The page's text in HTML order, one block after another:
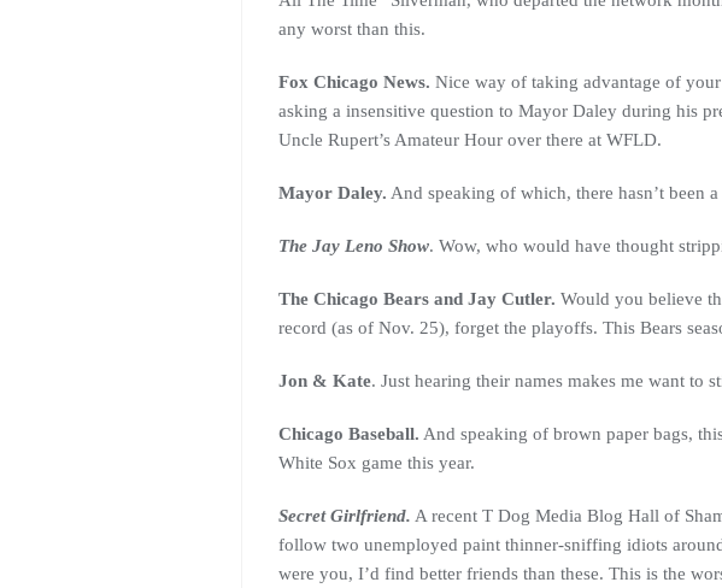
any worst than this.
Fox Chicago News. Nice way of taking advantage of
asking a insensitive question to Mayor Daley during his
Uncle Rupert’s Amateur Hour over there at WFLD.
Mayor Daley. And speaking of which, there hasn’t been
The Jay Leno Show. Wow, who would have thought
The Chicago Bears and Jay Cutler. Would you believe
record (as of Nov. 25), forget the playoffs. This Bears
Jon & Kate. Just hearing their names makes me want to
Chicago Baseball. And speaking of brown paper bags,
White Sox game this year.
Secret Girlfriend. A recent T Dog Media Blog Hall of
follow two unemployed paint thinner-sniffing idiots
were you, I’d find better friends than these. This is the